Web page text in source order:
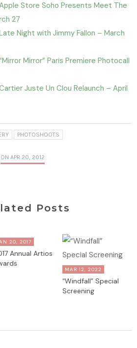
Store Soho Presents Meet The
27
Night with Jimmy Fallon – March
Mirror” Paris Premiere Photocall
Juste Un Clou Relaunch – April
PHOTOSHOOTS
ON APR 20, 2012
Posts
20, 2017
Annual Artios
MAR 12, 2022
“Windfall” Special
Screening